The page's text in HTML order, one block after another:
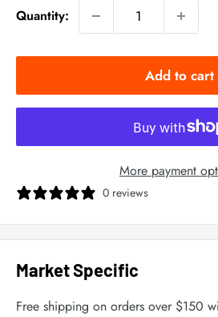
Quantity:
Add to cart
More payment
0 reviews
Market Specific
Free shipping on orders over $150